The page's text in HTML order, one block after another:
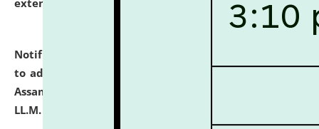
Notification dated: July 10, 2026,
to admission against the vacant P.G. seats at NLUJA,
Assam after adding one more section of One Year
LL.M. Degree Programme.